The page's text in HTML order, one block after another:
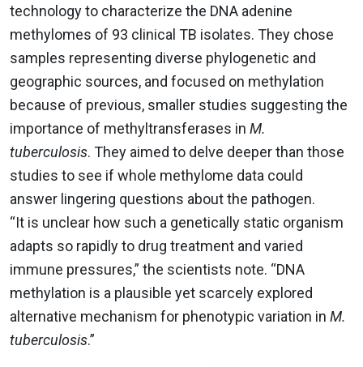
technology to characterize the DNA adenine
methylomes of 93 clinical TB isolates. They chose
samples representing diverse phylogenetic and
geographic sources, and focused on methylation
because of previous, smaller studies suggesting the
importance of methyltransferases in M.
tuberculosis. They aimed to delve deeper than those
studies to see if whole methylome data could
answer lingering questions about the pathogen.
“It is unclear how such a genetically static organism
adapts so rapidly to drug treatment and varied
immune pressures,” the scientists note. “DNA
methylation is a plausible yet scarcely explored
alternative mechanism for phenotypic variation in M.
tuberculosis.”